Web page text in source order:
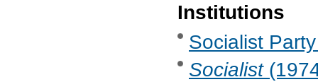
Institutions
Socialist
Socialist